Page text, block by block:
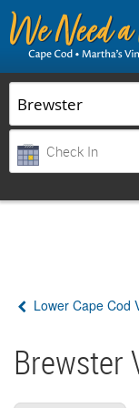
Owner login
Lower Cape Cod
Brewster